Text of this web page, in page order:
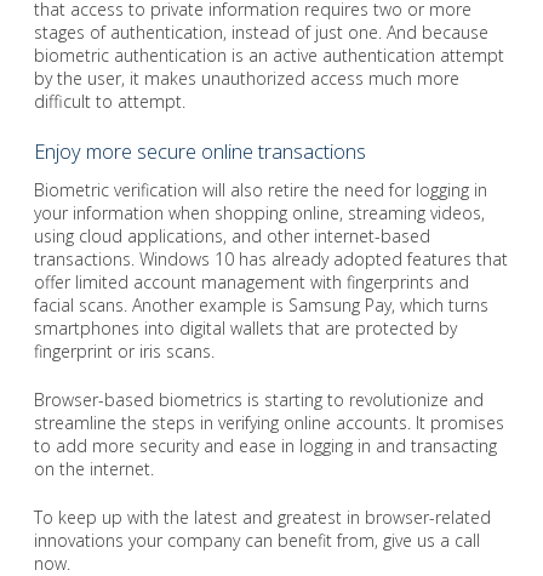
that access to private information requires two or more
stages of authentication, instead of just one. And because
biometric authentication is an active authentication attempt
by the user, it makes unauthorized access much more
difficult to attempt.
Enjoy more secure online transactions
Biometric verification will also retire the need for logging in
your information when shopping online, streaming videos,
using cloud applications, and other internet-based
transactions. Windows 10 has already adopted features that
offer limited account management with fingerprints and
facial scans. Another example is Samsung Pay, which turns
smartphones into digital wallets that are protected by
fingerprint or iris scans.
Browser-based biometrics is starting to revolutionize and
streamline the steps in verifying online accounts. It promises
to add more security and ease in logging in and transacting
on the internet.
To keep up with the latest and greatest in browser-related
innovations your company can benefit from, give us a call
now.